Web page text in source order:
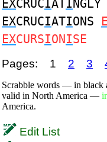
EXCRUCIATINGLY
EXCRUCIATIONS
EXCURSIONISE
Pages: 1 2 3
Scrabble words — in
valid in North America —
America.
Edit List